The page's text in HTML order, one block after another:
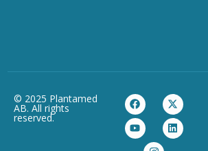
© 2025 Plantamed
AB. All rights
reserved.